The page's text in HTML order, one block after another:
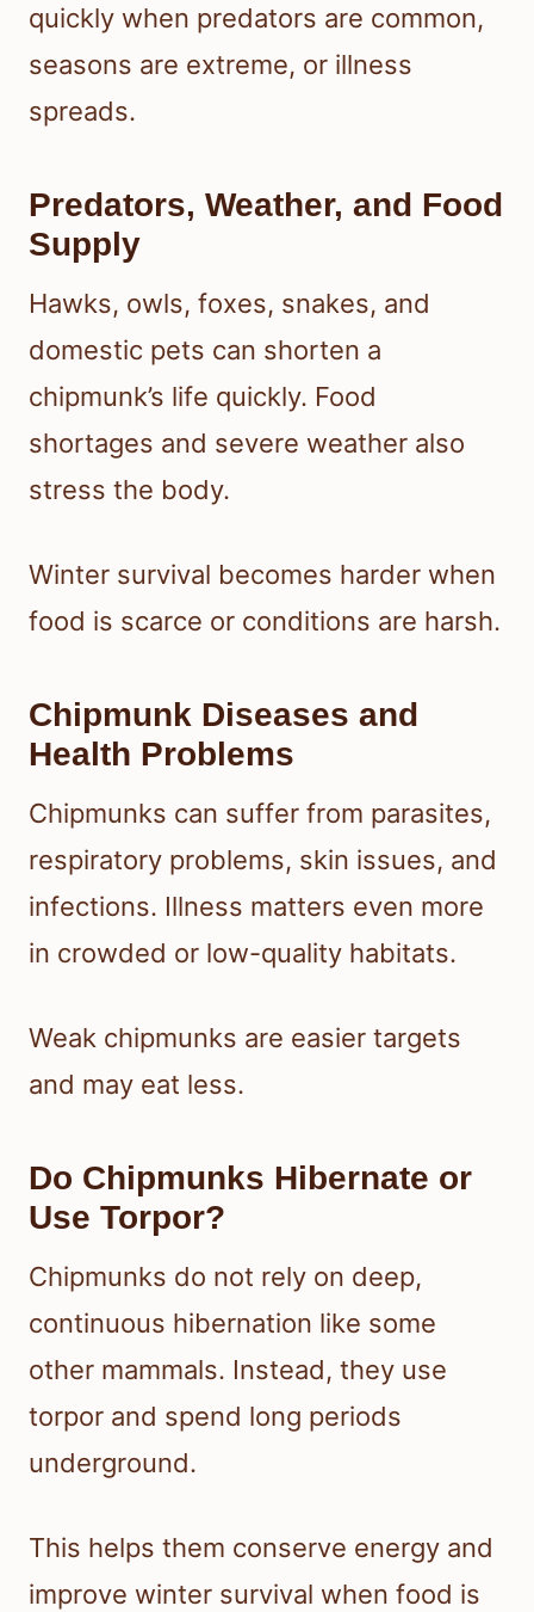
quickly when predators are common,
seasons are extreme, or illness
spreads.
Predators, Weather, and Food
Supply
Hawks, owls, foxes, snakes, and
domestic pets can shorten a
chipmunk’s life quickly. Food
shortages and severe weather also
stress the body.
Winter survival becomes harder when
food is scarce or conditions are harsh.
Chipmunk Diseases and
Health Problems
Chipmunks can suffer from parasites,
respiratory problems, skin issues, and
infections. Illness matters even more
in crowded or low-quality habitats.
Weak chipmunks are easier targets
and may eat less.
Do Chipmunks Hibernate or
Use Torpor?
Chipmunks do not rely on deep,
continuous hibernation like some
other mammals. Instead, they use
torpor and spend long periods
underground.
This helps them conserve energy and
improve winter survival when food is